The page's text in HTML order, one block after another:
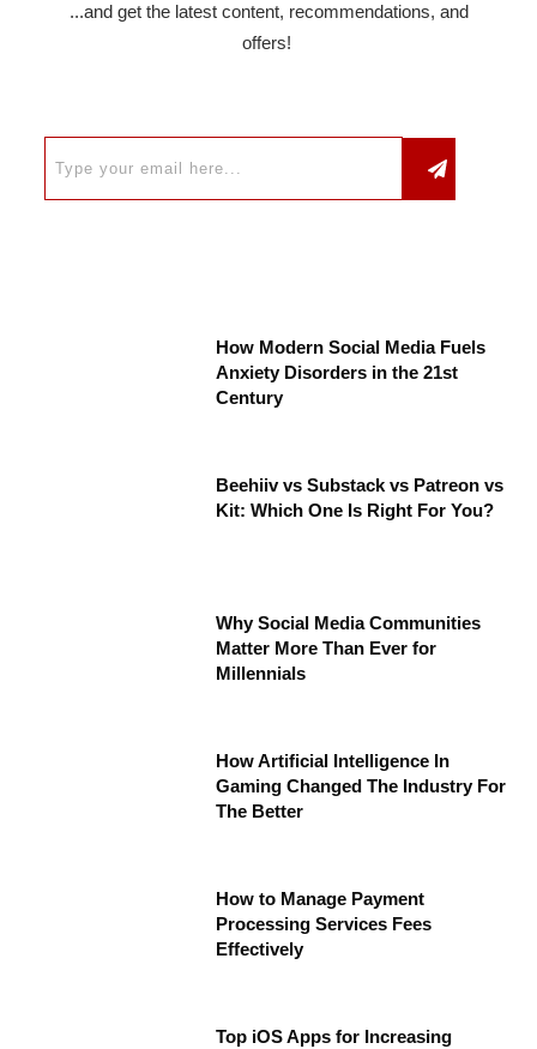
...and get the latest content, recommendations, and
offers!
How Modern Social Media Fuels
Anxiety Disorders in the 21st
Century
Beehiiv vs Substack vs Patreon vs
Kit: Which One Is Right For You?
Why Social Media Communities
Matter More Than Ever for
Millennials
How Artificial Intelligence In
Gaming Changed The Industry For
The Better
How to Manage Payment
Processing Services Fees
Effectively
Top iOS Apps for Increasing